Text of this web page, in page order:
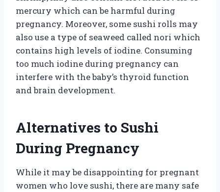
mercury which can be harmful during
pregnancy. Moreover, some sushi rolls may
also use a type of seaweed called nori which
contains high levels of iodine. Consuming
too much iodine during pregnancy can
interfere with the baby’s thyroid function
and brain development.
Alternatives to Sushi
During Pregnancy
While it may be disappointing for pregnant
women who love sushi, there are many safe